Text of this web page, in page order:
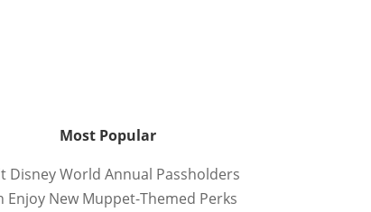
Most Popular
Disney World Annual Passholders
Enjoy New Muppet-Themed Perks